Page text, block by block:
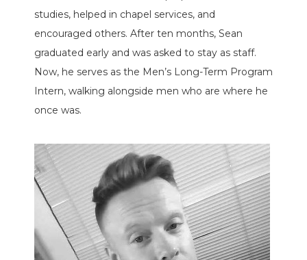
studies, helped in chapel services, and
encouraged others. After ten months, Sean
graduated early and was asked to stay as staff.
Now, he serves as the Men’s Long-Term Program
Intern, walking alongside men who are where he
once was.